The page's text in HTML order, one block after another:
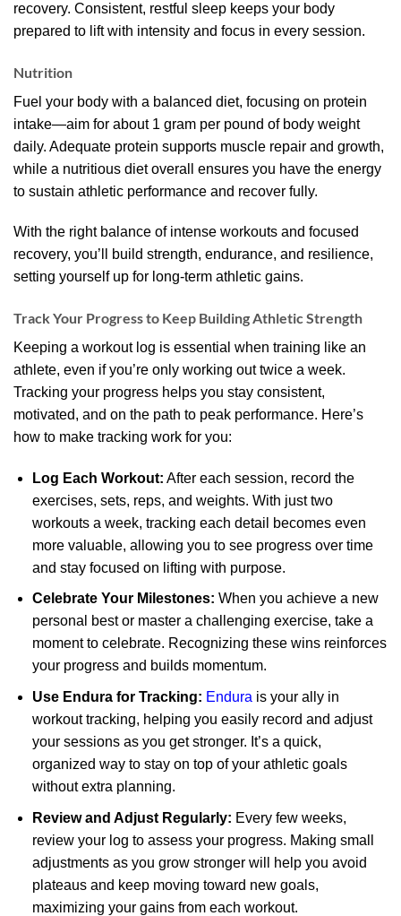
recovery. Consistent, restful sleep keeps your body
prepared to lift with intensity and focus in every session.
Nutrition
Fuel your body with a balanced diet, focusing on protein
intake—aim for about 1 gram per pound of body weight
daily. Adequate protein supports muscle repair and growth,
while a nutritious diet overall ensures you have the energy
to sustain athletic performance and recover fully.
With the right balance of intense workouts and focused
recovery, you’ll build strength, endurance, and resilience,
setting yourself up for long-term athletic gains.
Track Your Progress to Keep Building Athletic Strength
Keeping a workout log is essential when training like an
athlete, even if you’re only working out twice a week.
Tracking your progress helps you stay consistent,
motivated, and on the path to peak performance. Here’s
how to make tracking work for you:
Log Each Workout: After each session, record the
exercises, sets, reps, and weights. With just two
workouts a week, tracking each detail becomes even
more valuable, allowing you to see progress over time
and stay focused on lifting with purpose.
Celebrate Your Milestones: When you achieve a new
personal best or master a challenging exercise, take a
moment to celebrate. Recognizing these wins reinforces
your progress and builds momentum.
Use Endura for Tracking: Endura is your ally in
workout tracking, helping you easily record and adjust
your sessions as you get stronger. It’s a quick,
organized way to stay on top of your athletic goals
without extra planning.
Review and Adjust Regularly: Every few weeks,
review your log to assess your progress. Making small
adjustments as you grow stronger will help you avoid
plateaus and keep moving toward new goals,
maximizing your gains from each workout.